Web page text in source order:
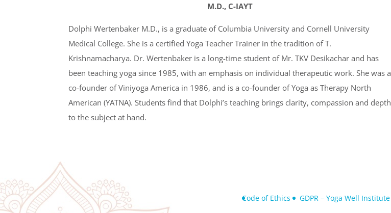
M.D., C-IAYT
Dolphi Wertenbaker M.D., is a graduate of Columbia University and Cornell University
Medical College. She is a certified Yoga Teacher Trainer in the tradition of T.
Krishnamacharya. Dr. Wertenbaker is a long-time student of Mr. TKV Desikachar and has
been teaching yoga since 1985, with an emphasis on individual therapeutic work. She was a
co-founder of Viniyoga America in 1986, and is a co-founder of Yoga as Therapy North
American (YATNA). Students find that Dolphi’s teaching brings clarity, compassion and depth
to the subject at hand.
Code of Ethics GDPR – Yoga Well Institute